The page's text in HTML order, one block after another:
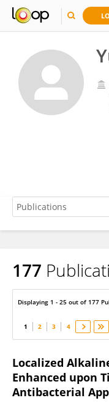
Yuanhong XU
177
Displaying 1 - 25 out of 177
1 2 3 4
Localized
Enhanced upon
Antibacterial